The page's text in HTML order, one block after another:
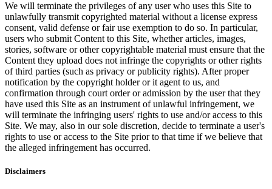
We will terminate the privileges of any user who uses this Site to
unlawfully transmit copyrighted material without a license express
consent, valid defense or fair use exemption to do so. In particular,
users who submit Content to this Site, whether articles, images,
stories, software or other copyrightable material must ensure that the
Content they upload does not infringe the copyrights or other rights
of third parties (such as privacy or publicity rights). After proper
notification by the copyright holder or it agent to us, and
confirmation through court order or admission by the user that they
have used this Site as an instrument of unlawful infringement, we
will terminate the infringing users' rights to use and/or access to this
Site. We may, also in our sole discretion, decide to terminate a user's
rights to use or access to the Site prior to that time if we believe that
the alleged infringement has occurred.
Disclaimers